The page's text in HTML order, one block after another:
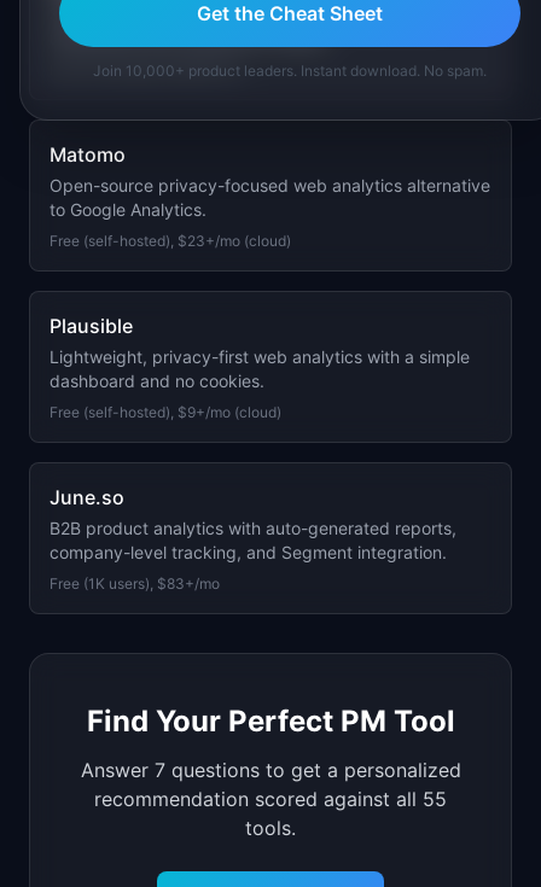
Session replay and error tracking that helps teams
understand user experience issues.
Free (1K sessions), $99+/mo
Matomo
Open-source privacy-focused web analytics alternative
to Google Analytics.
Free (self-hosted), $23+/mo (cloud)
Plausible
Lightweight, privacy-first web analytics with a simple
dashboard and no cookies.
Free (self-hosted), $9+/mo (cloud)
June.so
B2B product analytics with auto-generated reports,
company-level tracking, and Segment integration.
Free (1K users), $83+/mo
Find Your Perfect PM Tool
Answer 7 questions to get a personalized
recommendation scored against all 55
tools.
Get the Cheat Sheet
Join 10,000+ product leaders. Instant download. No spam.